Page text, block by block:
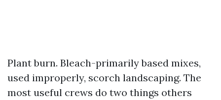
Plant burn. Bleach-primarily based mixes,
used improperly, scorch landscaping. The
most useful crews do two things others